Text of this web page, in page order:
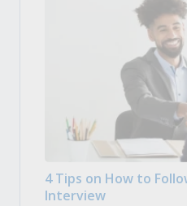
4 Tips on How to
Interview